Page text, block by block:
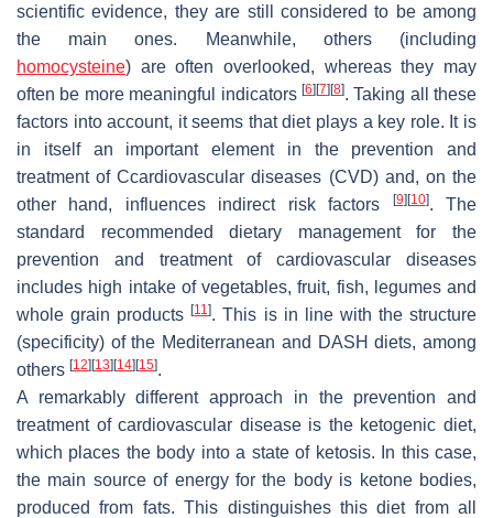
scientific evidence, they are still considered to be among
the main ones. Meanwhile, others (including
homocysteine) are often overlooked, whereas they may
often be more meaningful indicators [6] [7] [8]. Taking all these
factors into account, it seems that diet plays a key role. It is
in itself an important element in the prevention and
treatment of Ccardiovascular diseases (CVD) and, on the
other hand, influences indirect risk factors
[9] [10]. The
standard recommended dietary management for the
prevention and treatment of cardiovascular diseases
includes high intake of vegetables, fruit, fish, legumes and
whole grain products[11]. This is in line with the structure
(specificity) of the Mediterranean and DASH diets, among
others [12] [13] [14] [15].
A remarkably different approach in the prevention and
treatment of cardiovascular disease is the ketogenic diet,
which places the body into a state of ketosis. In this case,
the main source of energy for the body is ketone bodies,
produced from fats. This distinguishes this diet from all